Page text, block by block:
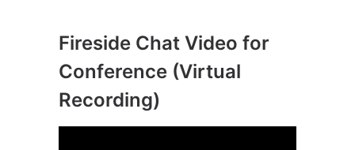
Fireside Chat Video for
Conference (Virtual
Recording)